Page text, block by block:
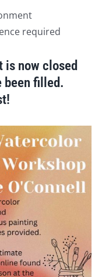
required
is now closed
been filled.